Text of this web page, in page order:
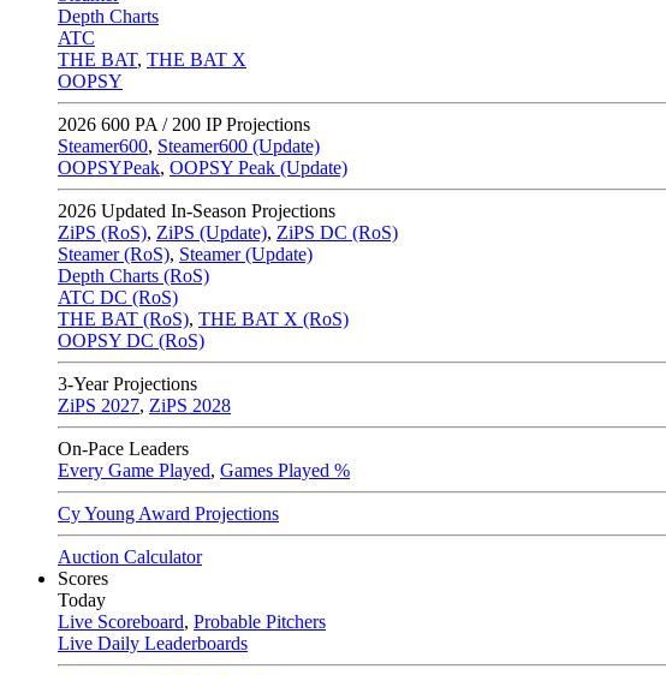
Depth Charts
ATC
THE BAT, THE BAT X
OOPSY
2026 600 PA / 200 IP Projections
Steamer600, Steamer600 (Update)
OOPSYPeak, OOPSY Peak (Update)
2026 Updated In-Season Projections
ZiPS (RoS), ZiPS (Update), ZiPS DC (RoS)
Steamer (RoS), Steamer (Update)
Depth Charts (RoS)
ATC DC (RoS)
THE BAT (RoS), THE BAT X (RoS)
OOPSY DC (RoS)
3-Year Projections
ZiPS 2027, ZiPS 2028
On-Pace Leaders
Every Game Played, Games Played %
Cy Young Award Projections
Auction Calculator
Scores
Today
Live Scoreboard, Probable Pitchers
Live Daily Leaderboards